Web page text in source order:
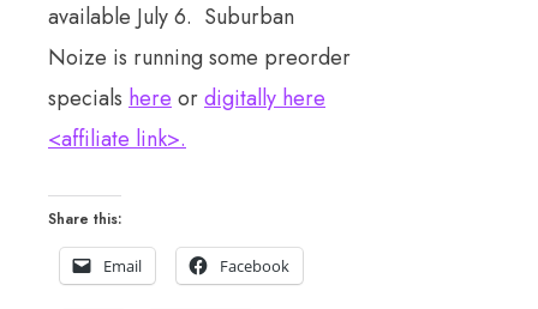
available July 6. Suburban
Noize is running some preorder
specials here ordigitally here
<affiliate link>.
Share this:
Email Facebook